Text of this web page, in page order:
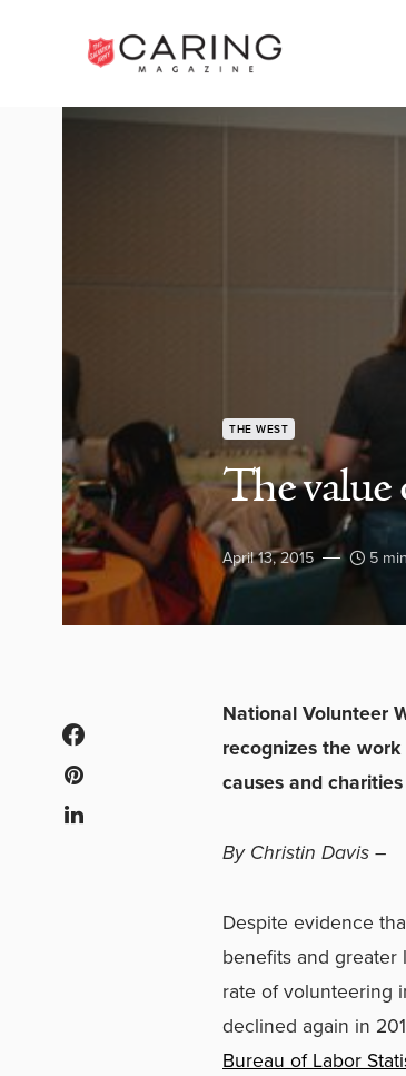
THE WEST
The value
April 13, 2015 5
National Volunteer
recognizes the
causes and
By Christin Davis –
Despite evidence
benefits and greater
rate of volunteering
declined again in
Bureau of Labor